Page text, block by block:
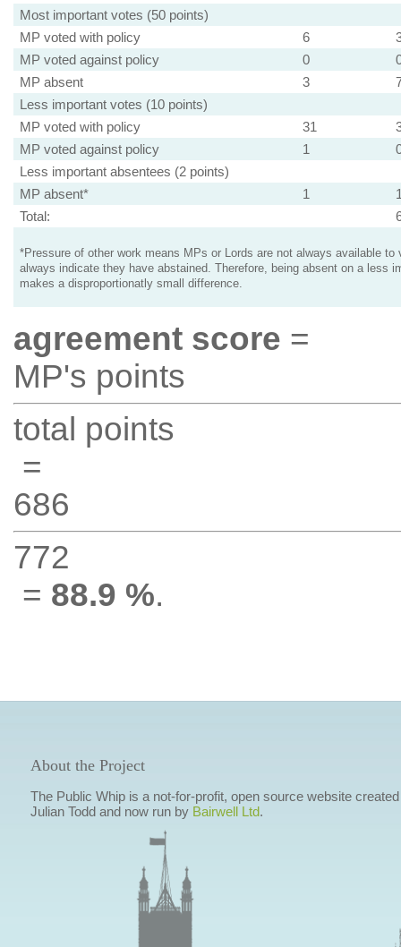
Most important votes (50 points)
MP voted with policy
6
MP voted against policy
0
MP absent
3
Less important votes (10 points)
MP voted with policy
31
MP voted against policy
1
Less important absentees (2 points)
MP absent*
1
Total:
*Pressure of other work means MPs or Lords are not always available to
always indicate they have abstained. Therefore, being absent on a less
makes a disproportionatly small difference.
agreement score =
MP's points
total points
=
686
772
= 88.9 %.
About the Project
The Public Whip is a not-for-profit, open source website
Julian Todd and now run by Bairwell Ltd.